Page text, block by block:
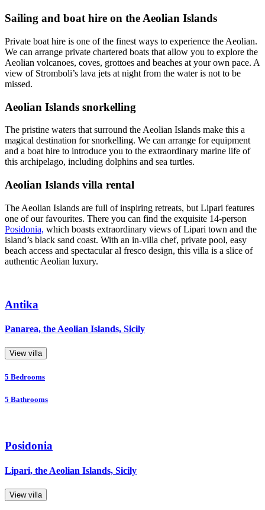
Sailing and boat hire on the Aeolian Islands
Private boat hire is one of the finest ways to experience the Aeolian.
We can arrange private chartered boats that allow you to explore the
Aeolian volcanoes, coves, grottoes and beaches at your own pace. A
view of Stromboli’s lava jets at night from the water is not to be
missed.
Aeolian Islands snorkelling
The pristine waters that surround the Aeolian Islands make this a
magical destination for snorkelling. We can arrange for equipment
and a boat hire to introduce you to the extraordinary marine life of
this archipelago, including dolphins and sea turtles.
Aeolian Islands villa rental
The Aeolian Islands are full of inspiring retreats, but Lipari features
one of our favourites. There you can find the exquisite 14-person
Posidonia, which boasts extraordinary views of Lipari town and the
island’s black sand coast. With an in-villa chef, private pool, easy
beach access and spectacular al fresco design, this villa is a slice of
authentic Aeolian luxury.
Antika
Panarea, the Aeolian Islands, Sicily
View villa
5 Bedrooms
5 Bathrooms
Posidonia
Lipari, the Aeolian Islands, Sicily
View villa